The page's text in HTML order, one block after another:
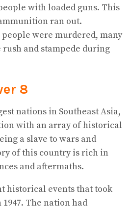
with loaded guns. This
ran out.
were murdered, many
and stampede during
8
nations in Southeast Asia,
with an array of historical
a slave to wars and
of this country is rich in
and aftermaths.
historical events that took
The nation had